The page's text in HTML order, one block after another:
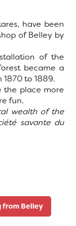
have been
of Belley by
of the
became a
to 1889.
the place more
fun.
wealth of the
savante du
Belley